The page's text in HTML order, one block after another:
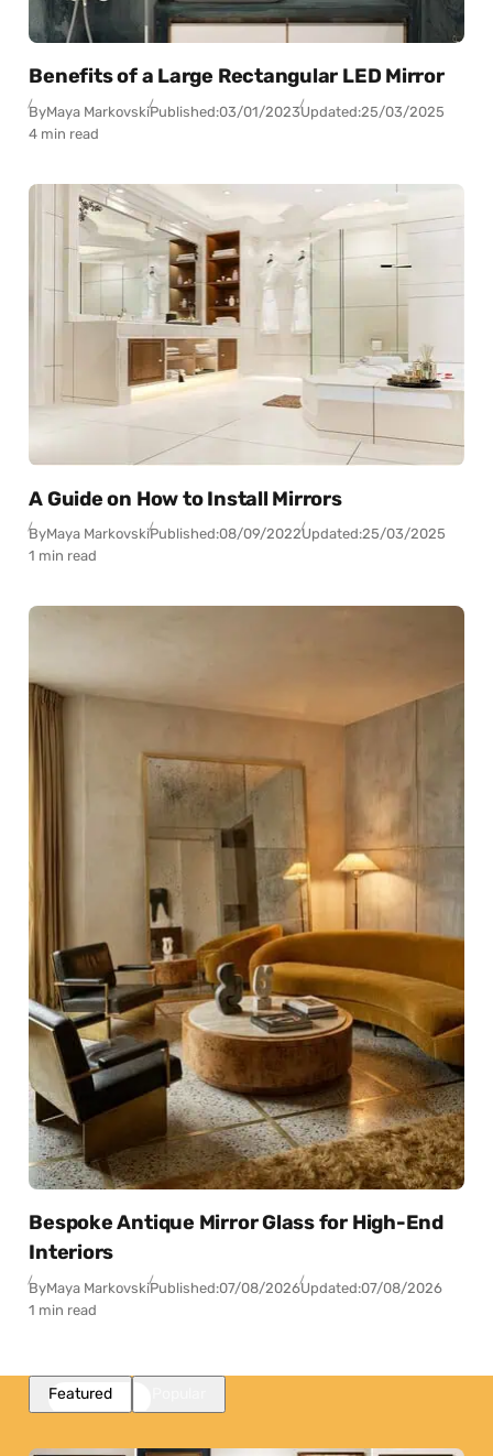
Benefits of a Large Rectangular LED Mirror
ByMaya MarkovskiPublished:03/01/2023Updated:25/03/2025
4 min read
A Guide on How to Install Mirrors
ByMaya MarkovskiPublished:08/09/2022Updated:25/03/2025
1 min read
Bespoke Antique Mirror Glass for High-End
Interiors
ByMaya MarkovskiPublished:07/08/2026Updated:07/08/2026
1 min read
Featured